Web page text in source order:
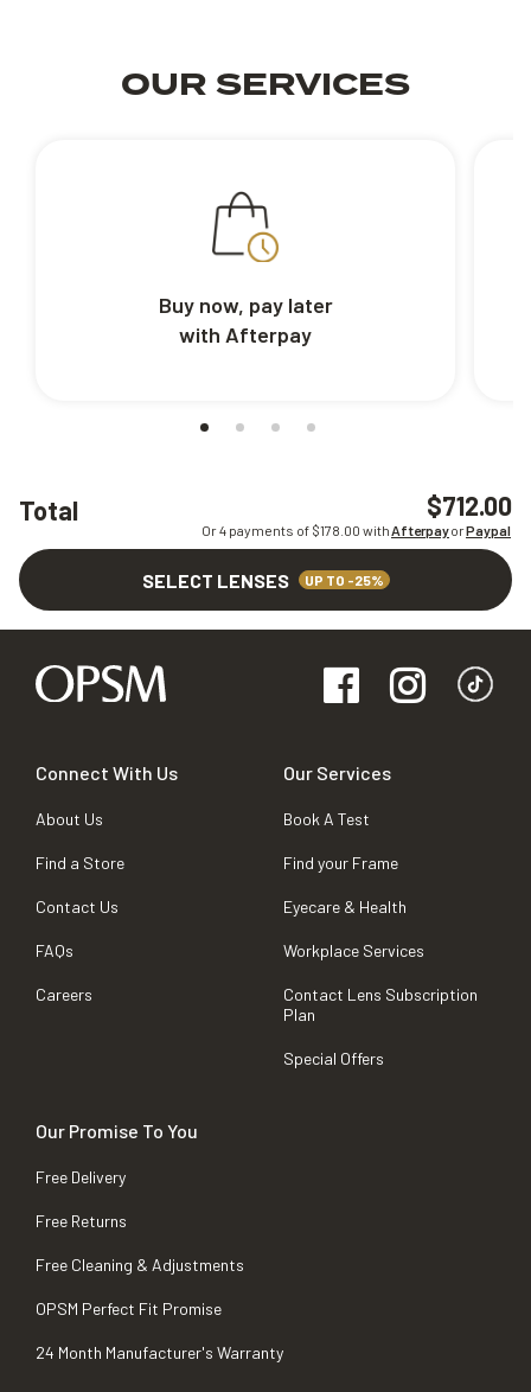
Total $712.00
Or 4 payments of $178.00 withAfterpayorPaypal
SELECT LENSES UP TO -25%
OUR SERVICES
Buy now, pay later
with Afterpay
Connect With Us
About Us
Find a Store
Contact Us
FAQs
Careers
Our Services
Book A Test
Find your Frame
Eyecare & Health
Workplace Services
Contact Lens Subscription
Plan
Special Offers
Our Promise To You
Free Delivery
Free Returns
Free Cleaning & Adjustments
OPSM Perfect Fit Promise
24 Month Manufacturer's Warranty